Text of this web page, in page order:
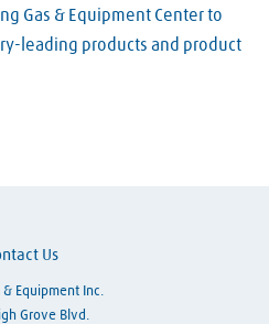
Gas & Equipment Center to
leading products and product
Us
& Equipment Inc.
Grove Blvd.